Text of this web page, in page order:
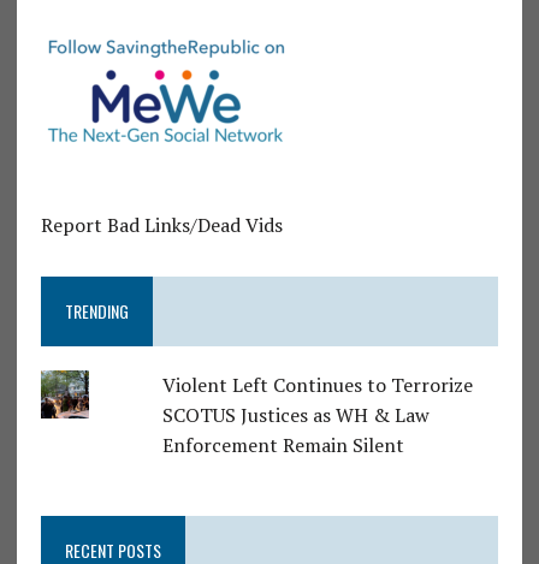
Report Bad Links/Dead Vids
TRENDING
Violent Left Continues to Terrorize
SCOTUS Justices as WH & Law
Enforcement Remain Silent
RECENT POSTS